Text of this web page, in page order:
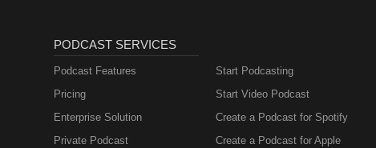
PODCAST SERVICES
Podcast Features
Pricing
Enterprise Solution
Private Podcast
Start Podcasting
Start Video Podcast
Create a Podcast for Spotify
Create a Podcast for Apple